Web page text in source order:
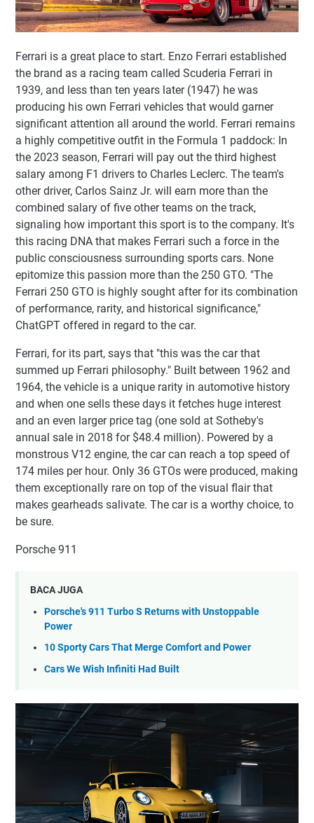
Ferrari is a great place to start. Enzo Ferrari established
the brand as a racing team called Scuderia Ferrari in
1939, and less than ten years later (1947) he was
producing his own Ferrari vehicles that would garner
significant attention all around the world. Ferrari remains
a highly competitive outfit in the Formula 1 paddock: In
the 2023 season, Ferrari will pay out the third highest
salary among F1 drivers to Charles Leclerc. The team's
other driver, Carlos Sainz Jr. will earn more than the
combined salary of five other teams on the track,
signaling how important this sport is to the company. It's
this racing DNA that makes Ferrari such a force in the
public consciousness surrounding sports cars. None
epitomize this passion more than the 250 GTO. "The
Ferrari 250 GTO is highly sought after for its combination
of performance, rarity, and historical significance,"
ChatGPT offered in regard to the car.
Ferrari, for its part, says that "this was the car that
summed up Ferrari philosophy." Built between 1962 and
1964, the vehicle is a unique rarity in automotive history
and when one sells these days it fetches huge interest
and an even larger price tag (one sold at Sotheby's
annual sale in 2018 for $48.4 million). Powered by a
monstrous V12 engine, the car can reach a top speed of
174 miles per hour. Only 36 GTOs were produced, making
them exceptionally rare on top of the visual flair that
makes gearheads salivate. The car is a worthy choice, to
be sure.
Porsche 911
BACA JUGA
Porsche's 911 Turbo S Returns with Unstoppable
Power
10 Sporty Cars That Merge Comfort and Power
Cars We Wish Infiniti Had Built